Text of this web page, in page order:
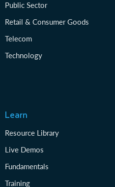
Public Sector
Retail & Consumer Goods
Telecom
Technology
Learn
Resource Library
Live Demos
Fundamentals
Training